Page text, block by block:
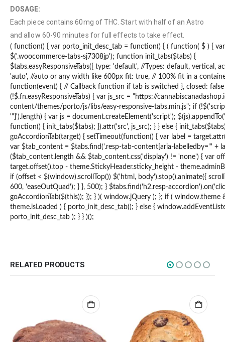
DOSAGE:
Each piece contains 60mg of THC. Start with half of an Astro
and allow 60-90 minutes for full effects to take effect.
( function() { var porto_init_desc_tab = function() { ( function( $ ) {
$('.woocommerce-tabs-sj7308jp'); function init_tabs($tabs) {
$tabs.easyResponsiveTabs({ type: 'default', //Types: default, vertical,
'auto', //auto or any width like 600px fit: true, // 100% fit in a
function(event) { // Callback function if tab is switched }, closed:
(!$.fn.easyResponsiveTabs) { var js_src = "https://
content/themes/porto/js/libs/easy-responsive-tabs.min.js"; if
'"]').length) { var js = document.createElement('script');
function() { init_tabs($tabs); }).attr('src', js_src); } } else {
goAccordionTab(target) { setTimeout(function() { var label =
var $tab_content = $tabs.find('.resp-tab-content[aria-labelledby="' +
($tab_content.length && $tab_content.css('display') != 'none') { var
target.offset().top - theme.StickyHeader.sticky_height -
if (offset < $(window).scrollTop()) $('html, body').stop().animate({
600, 'easeOutQuad'); } }, 500); } $tabs.find('h2.resp-
goAccordionTab($(this)); }); } )( window.jQuery ); }; if ( window.theme
theme.isLoaded ) { porto_init_desc_tab(); } else {
porto_init_desc_tab ); } } )();
RELATED PRODUCTS
QUICK LINKS
About Us
Contact Us
FAQ
Terms & Conditions
How to Pay
CATEGORIES
Flowers
Edibles
Concentrations
Office Hours are 9AM – 5PM Monday to Friday PST. We are closed on